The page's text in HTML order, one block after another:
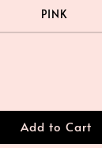
PINK
Add to Cart